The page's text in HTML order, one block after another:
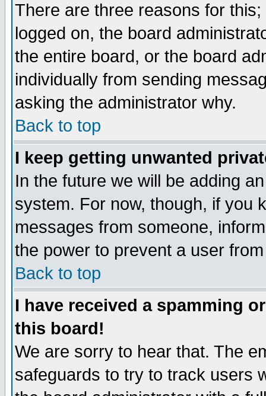
There are three reasons for
logged on, the board
the entire board, or the board
individually from sending
asking the administrator why.
Back to top
I keep getting unwanted
In the future we will be adding
system. For now, though, if you
messages from someone,
the power to prevent a user
Back to top
I have received a spamming
this board!
We are sorry to hear that. The
safeguards to try to track users